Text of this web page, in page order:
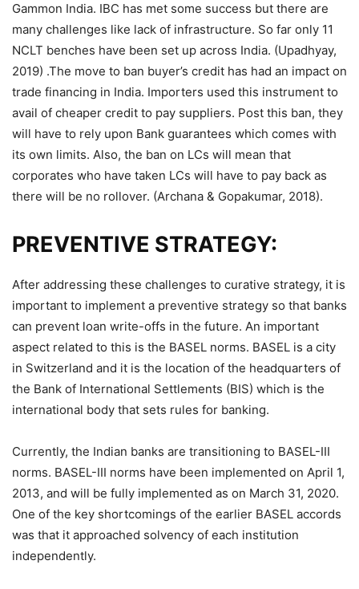
Gammon India. IBC has met some success but there are
many challenges like lack of infrastructure. So far only 11
NCLT benches have been set up across India. (Upadhyay,
2019) .The move to ban buyer’s credit has had an impact on
trade financing in India. Importers used this instrument to
avail of cheaper credit to pay suppliers. Post this ban, they
will have to rely upon Bank guarantees which comes with
its own limits. Also, the ban on LCs will mean that
corporates who have taken LCs will have to pay back as
there will be no rollover. (Archana & Gopakumar, 2018).
PREVENTIVE STRATEGY:
After addressing these challenges to curative strategy, it is
important to implement a preventive strategy so that banks
can prevent loan write-offs in the future. An important
aspect related to this is the BASEL norms. BASEL is a city
in Switzerland and it is the location of the headquarters of
the Bank of International Settlements (BIS) which is the
international body that sets rules for banking.
Currently, the Indian banks are transitioning to BASEL-III
norms. BASEL-III norms have been implemented on April 1,
2013, and will be fully implemented as on March 31, 2020.
One of the key shortcomings of the earlier BASEL accords
was that it approached solvency of each institution
independently.